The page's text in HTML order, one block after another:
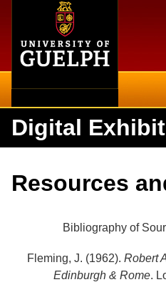
content
S
e
a
c
h
e
Secondary menu
Digital
Browse Collections
Browse Exhibits
Resources
Bibliography of
Fleming, J. (1962). Robert
Edinburgh & Rome.